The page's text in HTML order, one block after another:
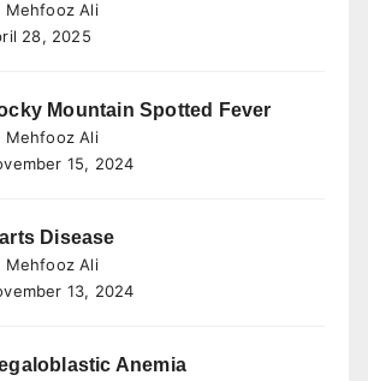
Mehfooz Ali
28, 2025
Mountain Spotted Fever
Mehfooz Ali
15, 2024
Disease
Mehfooz Ali
13, 2024
Anemia